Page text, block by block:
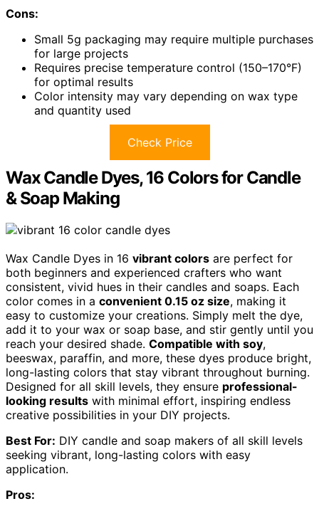
Cons:
Small 5g packaging may require multiple purchases
for large projects
Requires precise temperature control (150–170°F)
for optimal results
Color intensity may vary depending on wax type
and quantity used
Check Price
Wax Candle Dyes, 16 Colors for Candle
& Soap Making
Wax Candle Dyes in 16 vibrant colors are perfect for
both beginners and experienced crafters who want
consistent, vivid hues in their candles and soaps. Each
color comes in a convenient 0.15 oz size, making it
easy to customize your creations. Simply melt the dye,
add it to your wax or soap base, and stir gently until you
reach your desired shade. Compatible with soy,
beeswax, paraffin, and more, these dyes produce bright,
long-lasting colors that stay vibrant throughout burning.
Designed for all skill levels, they ensure professional-
looking results with minimal effort, inspiring endless
creative possibilities in your DIY projects.
Best For: DIY candle and soap makers of all skill levels
seeking vibrant, long-lasting colors with easy
application.
Pros: